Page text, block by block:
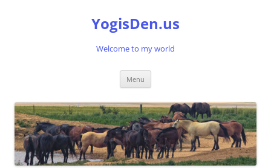
YogisDen.us
Welcome to my world
Menu